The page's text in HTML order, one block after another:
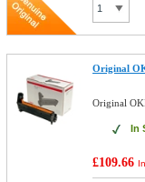
Original
Original
In
£109.66